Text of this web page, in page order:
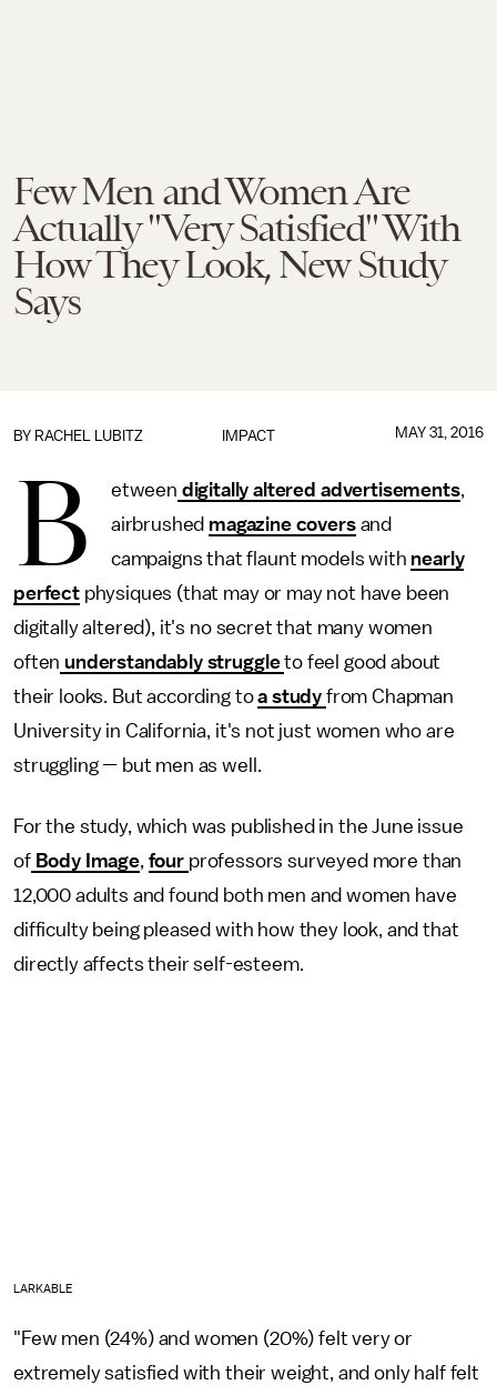
Few Men and Women Are
Actually "Very Satisfied" With
How They Look, New Study
Says
IMPACT
BY RACHEL LUBITZ MAY 31, 2016
B etween digitally altered advertisements,
airbrushed magazine coversand
campaigns that flaunt models with nearly
perfectphysiques (that may or may not have been
digitally altered), it's no secret that many women
often understandably struggleto feel good about
their looks. But according toa study from Chapman
University in California, it's not just women who are
struggling — but men as well.
For the study, which was published in the June issue
ofBody Image, four professors surveyed more than
12,000 adults and found both men and women have
difficulty being pleased with how they look, and that
directly affects their self-esteem.
LARKABLE
"Few men (24%) and women (20%) felt very or
extremely satisfied with their weight, and only half felt